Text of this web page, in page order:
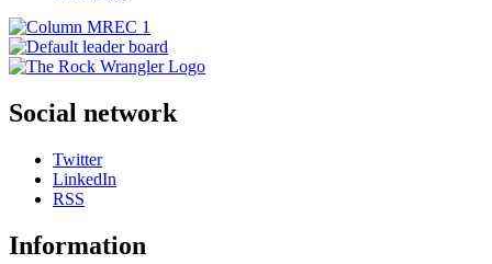
Social network
Twitter
LinkedIn
RSS
Information